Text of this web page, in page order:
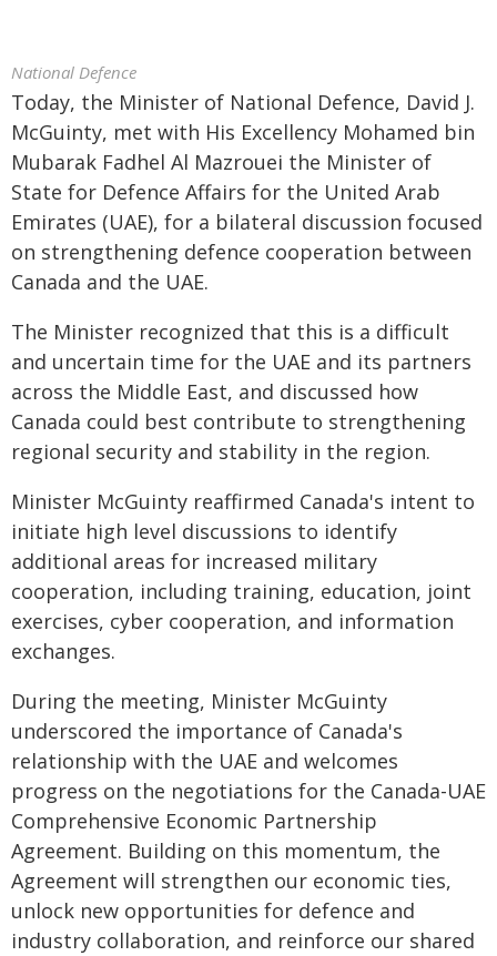
National Defence
Today, the Minister of National Defence, David J.
McGuinty, met with His Excellency Mohamed bin
Mubarak Fadhel Al Mazrouei the Minister of
State for Defence Affairs for the United Arab
Emirates (UAE), for a bilateral discussion focused
on strengthening defence cooperation between
Canada and the UAE.
The Minister recognized that this is a difficult
and uncertain time for the UAE and its partners
across the Middle East, and discussed how
Canada could best contribute to strengthening
regional security and stability in the region.
Minister McGuinty reaffirmed Canada's intent to
initiate high level discussions to identify
additional areas for increased military
cooperation, including training, education, joint
exercises, cyber cooperation, and information
exchanges.
During the meeting, Minister McGuinty
underscored the importance of Canada's
relationship with the UAE and welcomes
progress on the negotiations for the Canada-UAE
Comprehensive Economic Partnership
Agreement. Building on this momentum, the
Agreement will strengthen our economic ties,
unlock new opportunities for defence and
industry collaboration, and reinforce our shared